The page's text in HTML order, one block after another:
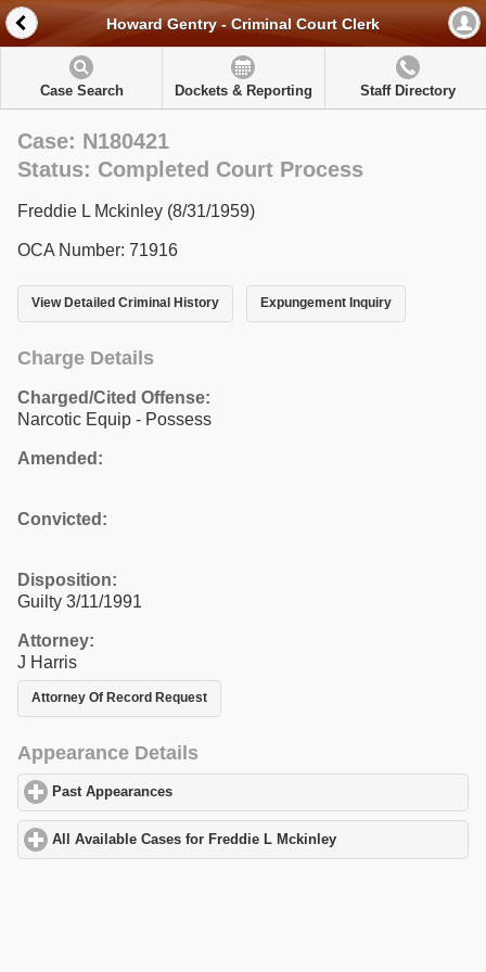
Howard Gentry - Criminal Court Clerk
Case Search Dockets & Reporting Staff Directory
Case: N180421
Status: Completed Court Process
Freddie L Mckinley (8/31/1959)
OCA Number: 71916
View Detailed Criminal History Expungement Inquiry
Charge Details
Charged/Cited Offense:
Narcotic Equip - Possess
Amended:
Convicted:
Disposition:
Guilty 3/11/1991
Attorney:
J Harris
Attorney Of Record Request
Appearance Details
Past Appearances
All Available Cases for Freddie L Mckinley